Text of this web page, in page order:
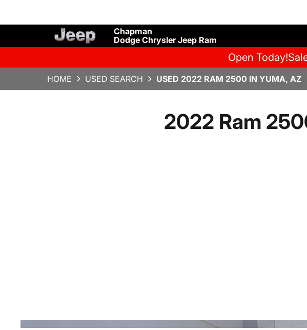
Chapman
Dodge Chrysler Jeep Ram
Open Today!
HOME USED SEARCH USED 2022 RAM 2500 IN YUMA, AZ
2022 Ram